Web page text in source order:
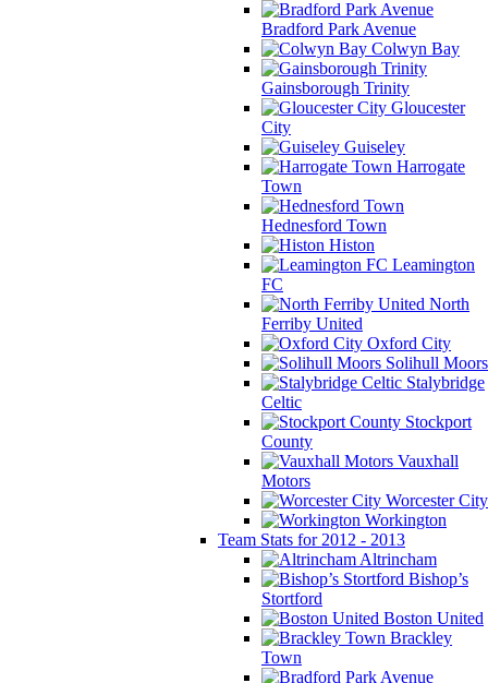
Bradford Park Avenue
Colwyn Bay
Gainsborough Trinity
Gloucester
City
Guiseley
Harrogate
Town
Hednesford Town
Histon
Leamington
FC
North
Ferriby United
Oxford City
Solihull Moors
Stalybridge
Celtic
Stockport
County
Vauxhall
Motors
Worcester City
Workington
Team Stats for 2012 - 2013
Altrincham
Bishop’s
Stortford
Boston United
Brackley
Town